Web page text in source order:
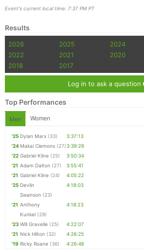
Event's current local time: 7:37 PM PT
Results
2026 2025 2024
2022
2021 2020
2018
2017
Log in to ask a question
Top Performances
Men Women
'25 Dylan Marx (33)
3:37:13
'24 Makai Clemons (27)3:39:29
'22 Gabriel Kline (25)
3:50:34
'21 Adam Dalton (27)
3:55:41
'21 Gabriel Kline (24)
4:05:22
'25 Devlin
Swanson (23)
4:18:03
'21 Anthony
Kunkel (29)
4:18:23
'23 Will Gravelle (25)
4:22:07
'21 Nick Hilton (32)
4:26:25
'19 Ricky Roane (36) 4:26:48